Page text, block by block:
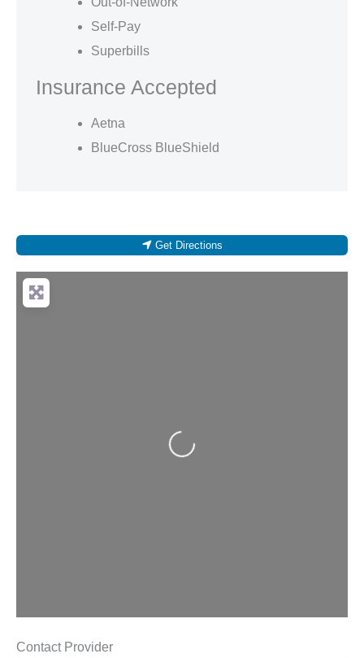
Self-Pay
Superbills
Insurance Accepted
Aetna
BlueCross BlueShield
Get Directions
Loading...
Contact Provider